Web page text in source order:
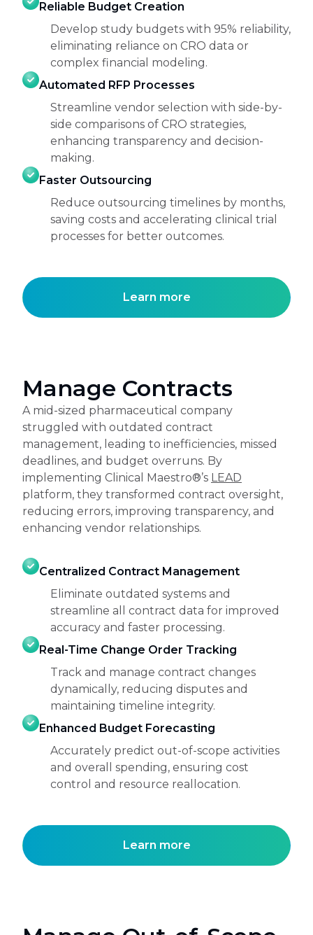
Reliable Budget Creation
Develop study budgets with 95% reliability,
eliminating reliance on CRO data or
complex financial modeling.
Automated RFP Processes
Streamline vendor selection with side-by-
side comparisons of CRO strategies,
enhancing transparency and decision-
making.
Faster Outsourcing
Reduce outsourcing timelines by months,
saving costs and accelerating clinical trial
processes for better outcomes.
Learn more
Manage Contracts
A mid-sized pharmaceutical company
struggled with outdated contract
management, leading to inefficiencies, missed
deadlines, and budget overruns. By
implementing Clinical Maestro®’s LEAD
platform, they transformed contract oversight,
reducing errors, improving transparency, and
enhancing vendor relationships.
Centralized Contract Management
Eliminate outdated systems and
streamline all contract data for improved
accuracy and faster processing.
Real-Time Change Order Tracking
Track and manage contract changes
dynamically, reducing disputes and
maintaining timeline integrity.
Enhanced Budget Forecasting
Accurately predict out-of-scope activities
and overall spending, ensuring cost
control and resource reallocation.
Learn more